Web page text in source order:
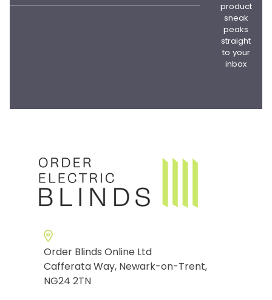
product
sneak
peaks
straight
to your
inbox
Order Blinds Online Ltd
Cafferata Way, Newark-on-Trent,
NG24 2TN